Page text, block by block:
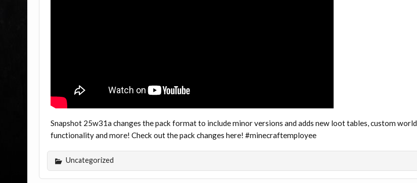
Snapshot 25w31a changes the pack format to include minor versions and adds new loot tables, custom world
functionality and more! Check out the pack changes here! #minecraftemployee
Uncategorized